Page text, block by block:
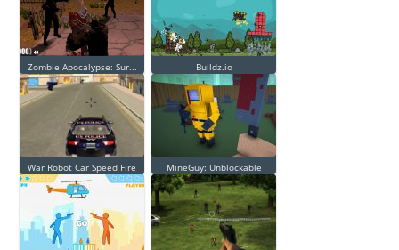
Zombie Apocalypse: Sur... Buildz.io
War Robot Car Speed Fire MineGuy: Unblockable